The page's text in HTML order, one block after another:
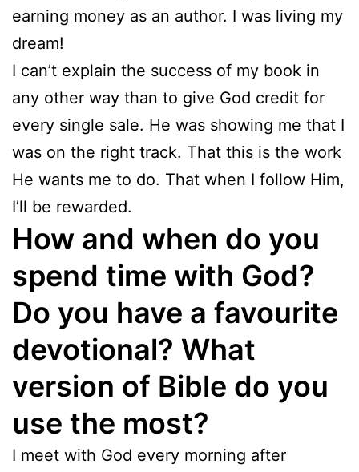
earning money as an author. I was living my
dream!
I can’t explain the success of my book in
any other way than to give God credit for
every single sale. He was showing me that I
was on the right track. That this is the work
He wants me to do. That when I follow Him,
I’ll be rewarded.
How and when do you
spend time with God?
Do you have a favourite
devotional? What
version of Bible do you
use the most?
I meet with God every morning after